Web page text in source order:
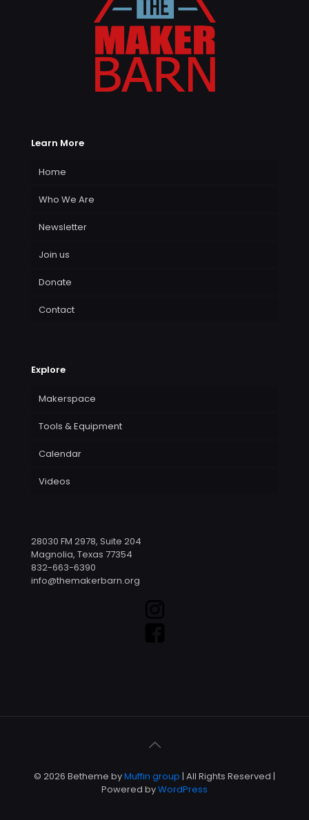
Learn More
Home
Who We Are
Newsletter
Join us
Donate
Contact
Explore
Makerspace
Tools & Equipment
Calendar
Videos
28030 FM 2978, Suite 204
Magnolia, Texas 77354
832-663-6390
info@themakerbarn.org
© 2026 Betheme byMuffin group | All Rights Reserved |
Powered byWordPress